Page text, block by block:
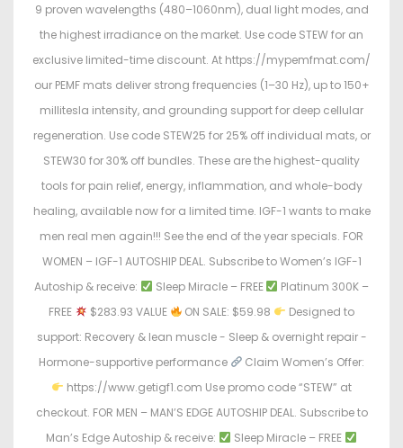
9 proven wavelengths (480–1060nm), dual light modes, and
the highest irradiance on the market. Use code STEW for an
exclusive limited-time discount. At https://mypemfmat.com/
our PEMF mats deliver strong frequencies (1–30 Hz), up to 150+
millitesla intensity, and grounding support for deep cellular
regeneration. Use code STEW25 for 25% off individual mats, or
STEW30 for 30% off bundles. These are the highest-quality
tools for pain relief, energy, inflammation, and whole-body
healing, available now for a limited time. IGF-1 wants to make
men real men again!!! See the end of the year specials. FOR
WOMEN – IGF-1 AUTOSHIP DEAL. Subscribe to Women’s IGF-1
Autoship & receive:
Sleep Miracle – FREE
Platinum 300K –
FREE
$283.93 VALUE ON SALE: $59.98
Designed to
support: Recovery & lean muscle - Sleep & overnight repair -
Hormone-supportive performance
Claim Women’s Offer:
https://www.getigf1.com Use promo code “STEW” at
checkout. FOR MEN – MAN’S EDGE AUTOSHIP DEAL. Subscribe to
Man’s Edge Autoship & receive:
Sleep Miracle – FREE